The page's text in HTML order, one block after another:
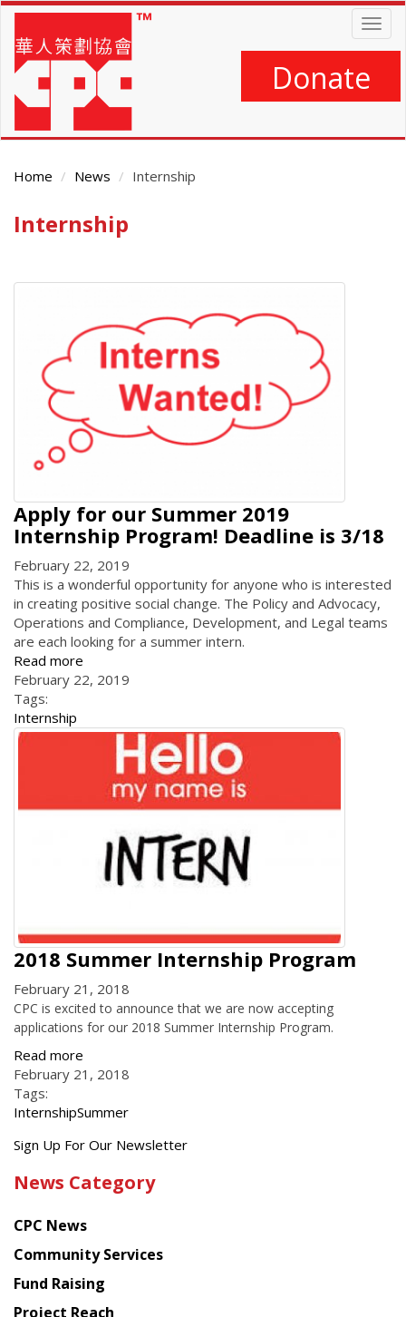
Skip
main
content
Donate
Home News Internship
Main
Internship
Apply for our Summer 2019
Internship Program! Deadline is 3/18
February 22, 2019
This is a wonderful opportunity for anyone who is interested
in creating positive social change. The Policy and Advocacy,
Operations and Compliance, Development, and Legal teams
are each looking for a summer intern.
Read more
February 22, 2019
Tags:
Internship
2018 Summer Internship Program
February 21, 2018
CPC is excited to announce that we are now accepting
applications for our 2018 Summer Internship Program.
Read more
February 21, 2018
Tags:
InternshipSummer
Get
latest
from
Chinese
American
Planning
Sign Up For Our Newsletter
News Category
CPC News
Community Services
Fund Raising
Project Reach